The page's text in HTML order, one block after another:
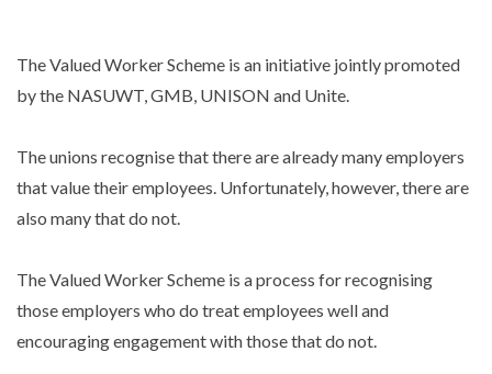
The Valued Worker Scheme is an initiative jointly promoted
by the NASUWT, GMB, UNISON and Unite.
The unions recognise that there are already many employers
that value their employees. Unfortunately, however, there are
also many that do not.
The Valued Worker Scheme is a process for recognising
those employers who do treat employees well and
encouraging engagement with those that do not.